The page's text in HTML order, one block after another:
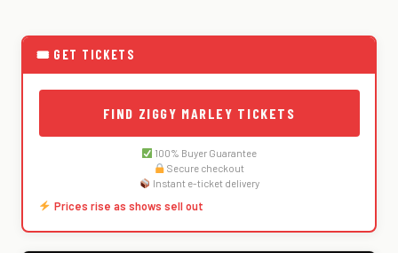
🎟 GET TICKETS
FIND ZIGGY MARLEY TICKETS
100% Buyer Guarantee
Secure checkout
Instant e-ticket delivery
Prices rise as shows sell out